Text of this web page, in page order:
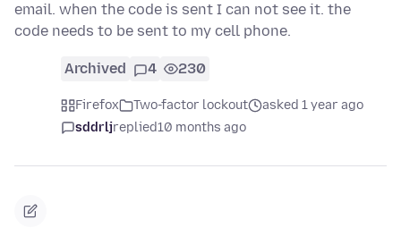
email. when the code is sent I can not see it. the
code needs to be sent to my cell phone.
Archived 4 230
Firefox Two-factor lockout
asked 1 year ago
sddrljreplied10 months ago